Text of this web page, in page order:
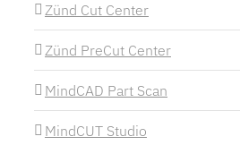
Zünd Cut Center
Zünd PreCut Center
MindCAD Part Scan
MindCUT Studio